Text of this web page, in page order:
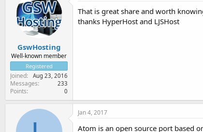
GswHosting
Well-known member
Registered
Joined Aug 23, 2016
Messages 233
Points 0
That is great share and worth
thanks HyperHost and LJSHost
Jan 4, 2017
Atom is an open source port based